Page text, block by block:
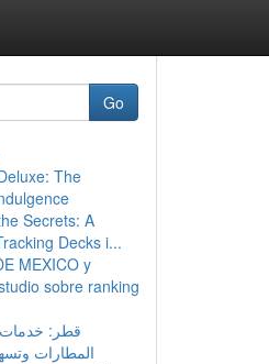
Go
The
Secrets: A
Decks i...
MEXICO y
sobre ranking
قطر:
المطارات